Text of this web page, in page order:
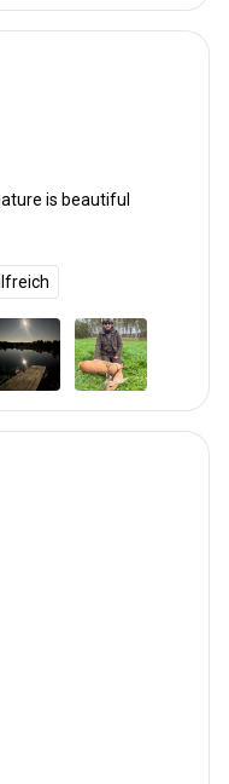
is beautiful